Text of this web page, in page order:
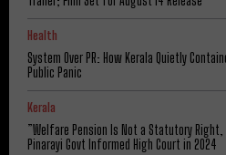
Health
System Over PR: How Kerala Quietly
Public Panic
Kerala
​”Welfare Pension Is Not a Statutory Right,
Pinarayi Govt Informed High Court in 2024